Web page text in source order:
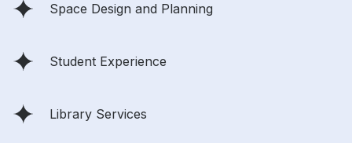
Space Design and Planning
Student Experience
Library Services